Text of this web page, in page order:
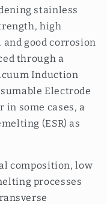
stainless
high
good corrosion
through a
Induction
Electrode
in some cases, a
(ESR) as
composition, low
processes